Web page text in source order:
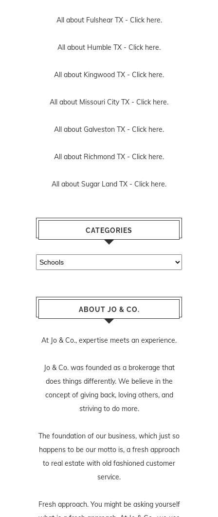
All about Fulshear TX - Click here.
All about Humble TX - Click here.
All about Kingwood TX - Click here.
All about Missouri City TX - Click here.
All about Galveston TX - Click here.
All about Richmond TX - Click here.
All about Sugar Land TX - Click here.
CATEGORIES
Categories
ABOUT JO & CO.
At Jo & Co., expertise meets an experience.
Jo & Co. was founded as a brokerage that
does things differently. We believe in the
concept of giving back, loving others, and
striving to do more.
The foundation of our business, which just so
happens to be our motto is, a fresh approach
to real estate with old fashioned customer
service.
Fresh approach. You might be asking yourself